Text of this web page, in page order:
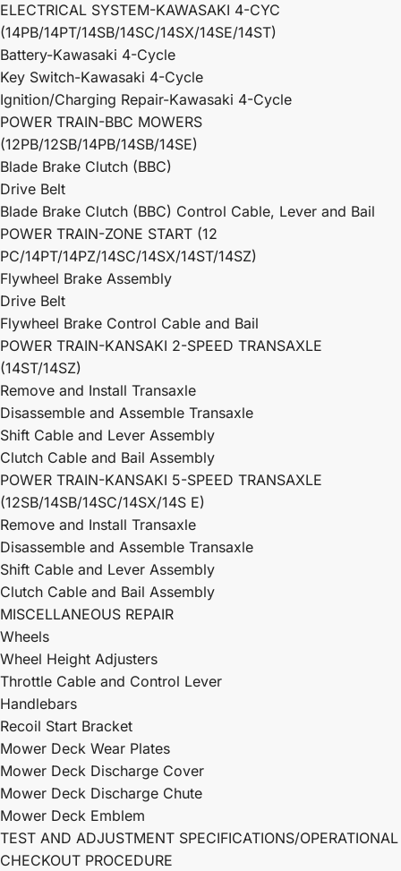
ELECTRICAL SYSTEM-KAWASAKI 4-CYC
(14PB/14PT/14SB/14SC/14SX/14SE/14ST)
Battery-Kawasaki 4-Cycle
Key Switch-Kawasaki 4-Cycle
Ignition/Charging Repair-Kawasaki 4-Cycle
POWER TRAIN-BBC MOWERS
(12PB/12SB/14PB/14SB/14SE)
Blade Brake Clutch (BBC)
Drive Belt
Blade Brake Clutch (BBC) Control Cable, Lever and Bail
POWER TRAIN-ZONE START (12
PC/14PT/14PZ/14SC/14SX/14ST/14SZ)
Flywheel Brake Assembly
Drive Belt
Flywheel Brake Control Cable and Bail
POWER TRAIN-KANSAKI 2-SPEED TRANSAXLE
(14ST/14SZ)
Remove and Install Transaxle
Disassemble and Assemble Transaxle
Shift Cable and Lever Assembly
Clutch Cable and Bail Assembly
POWER TRAIN-KANSAKI 5-SPEED TRANSAXLE
(12SB/14SB/14SC/14SX/14S E)
Remove and Install Transaxle
Disassemble and Assemble Transaxle
Shift Cable and Lever Assembly
Clutch Cable and Bail Assembly
MISCELLANEOUS REPAIR
Wheels
Wheel Height Adjusters
Throttle Cable and Control Lever
Handlebars
Recoil Start Bracket
Mower Deck Wear Plates
Mower Deck Discharge Cover
Mower Deck Discharge Chute
Mower Deck Emblem
TEST AND ADJUSTMENT SPECIFICATIONS/OPERATIONAL
CHECKOUT PROCEDURE